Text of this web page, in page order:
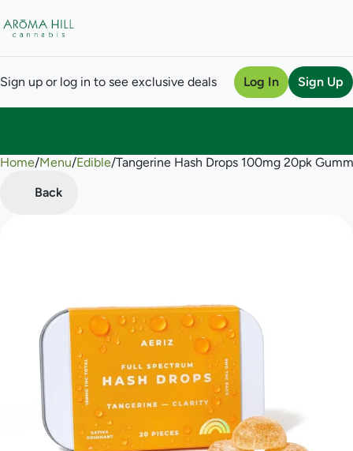
Sign up or log in to see exclusive deals Log In Sign Up
Home/Menu/Edible/Tangerine Hash Drops 100mg 20pk
Back
0